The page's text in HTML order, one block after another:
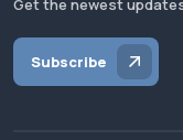
Get the newest
Subscribe